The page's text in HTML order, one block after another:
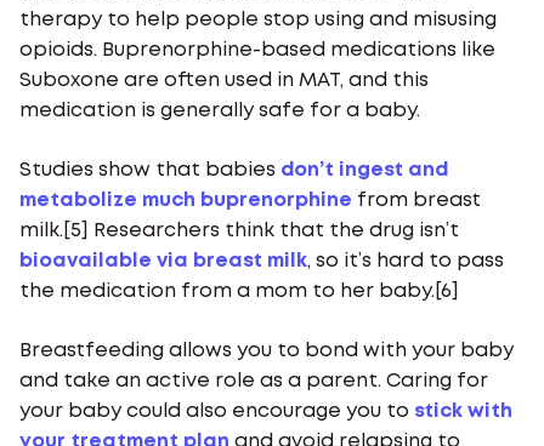
therapy to help people stop using and misusing
opioids. Buprenorphine-based medications like
Suboxone are often used in MAT, and this
medication is generally safe for a baby.
Studies show that babies don’t ingest and
metabolize much buprenorphine from breast
milk.[5] Researchers think that the drug isn’t
bioavailable via breast milk, so it’s hard to pass
the medication from a mom to her baby.[6]
Breastfeeding allows you to bond with your baby
and take an active role as a parent. Caring for
your baby could also encourage you to stick with
your treatment plan and avoid relapsing to